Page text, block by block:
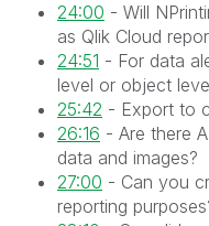
24:00 - Will
as Qlik Cloud
24:51 - For data
level or object
25:42 - Export to
26:16 - Are there
data and images?
27:00 - Can you
reporting